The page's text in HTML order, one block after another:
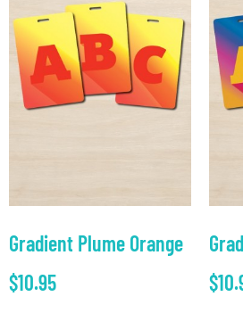
Gradient Plume Orange
$10.95
$